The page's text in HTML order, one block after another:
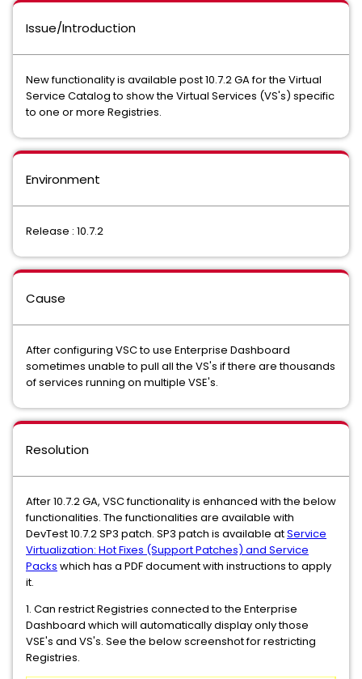
Issue/Introduction
New functionality is available post 10.7.2 GA for the Virtual
Service Catalog to show the Virtual Services (VS's) specific
to one or more Registries.
Environment
Release : 10.7.2
Cause
After configuring VSC to use Enterprise Dashboard
sometimes unable to pull all the VS's if there are thousands
of services running on multiple VSE's.
Resolution
After 10.7.2 GA, VSC functionality is enhanced with the below
functionalities. The functionalities are available with
DevTest 10.7.2 SP3 patch. SP3 patch is available atService
Virtualization: Hot Fixes (Support Patches) and Service
Packs which has a PDF document with instructions to apply
it.
1. Can restrict Registries connected to the Enterprise
Dashboard which will automatically display only those
VSE's and VS's. See the below screenshot for restricting
Registries.